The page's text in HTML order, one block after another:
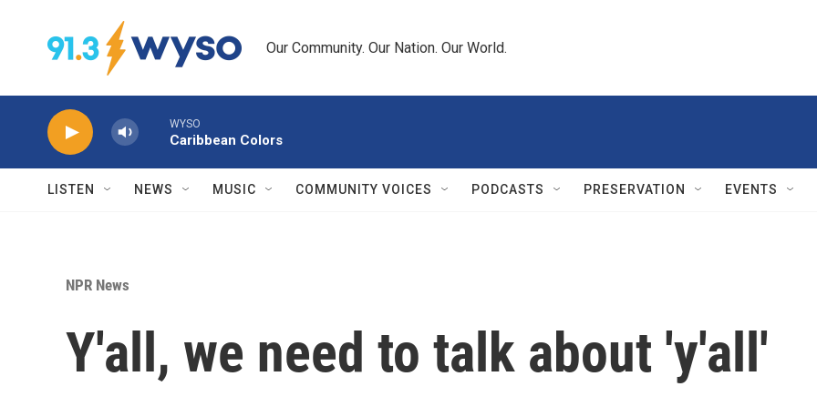
Our Community. Our Nation. Our World.
WYSO
Caribbean Colors
LISTEN NEWS MUSIC COMMUNITY VOICES PODCASTS PRESERVATION EVENTS
NPR News
Y'all, we need to talk about 'y'all'